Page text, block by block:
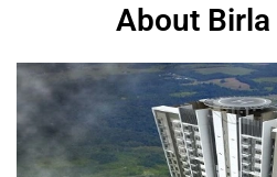
About Birla